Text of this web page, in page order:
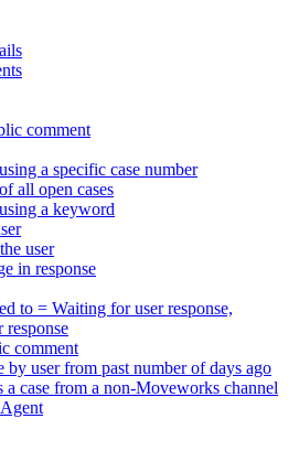
comment
a specific case number
all open cases
a keyword
user
in response
to = Waiting for user response,
response
comment
by user from past number of days ago
a case from a non-Moveworks channel